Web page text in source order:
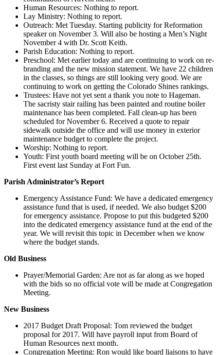
Human Resources: Nothing to report.
Lay Ministry: Nothing to report.
Outreach: Met Tuesday. Starting publicity for Reformation
speaker on November 3. Will also be hosting a Men’s Night
November 4 with Dr. Scott Keith.
Parish Education: Nothing to report.
Preschool: Met earlier today and are continuing to work on re-
branding and the new mission statement. We have 22 children
in the classes, so things are still looking very good. We are
continuing to work on getting the Colorado Shines rankings.
Trustees: Have not yet sent a thank you note to Hageman.
The sacristy stair railing has been painted and routine boiler
maintenance has been completed. Fall clean-up has been
scheduled for November 6. Received a quote to repair
sidewalk outside the office and will use money in exterior
maintenance budget to complete the project.
Worship: Nothing to report.
Youth: First youth board meeting will be on October 25th.
First event last Sunday at Fort Fun.
Parish Administrator’s Report
Emergency Assistance Fund: We have a dedicated emergency
assistance fund that is used, if needed. We also budget $200
for emergency assistance. Propose to put this budgeted $200
into the dedicated emergency assistance fund at the end of the
year. We will revisit this topic in December when we know
where the budget stands.
Old Business
Prayer/Memorial Garden: Are not as far along as we hoped
with the bids so no official vote will be made at Congregation
Meeting.
New Business
2017 Budget Draft Proposal: Tom reviewed the budget
proposal for 2017. Will have payroll input from Board of
Human Resources next month.
Congregation Meeting: Ron would like board liaisons to have